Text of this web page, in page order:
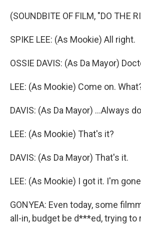
(SOUNDBITE OF FILM, "DO THE
SPIKE LEE: (As Mookie) All right.
OSSIE DAVIS: (As Da Mayor)
LEE: (As Mookie) Come on.
DAVIS: (As Da Mayor) ...Always
LEE: (As Mookie) That's it?
DAVIS: (As Da Mayor) That's it.
LEE: (As Mookie) I got it. I'm
GONYEA: Even today, some
all-in, budget be d***ed, trying